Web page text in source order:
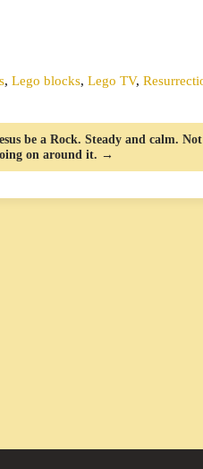
, Lego blocks, Lego TV,
be a Rock. Steady and calm.
on around it. →